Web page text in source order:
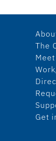
The
Get